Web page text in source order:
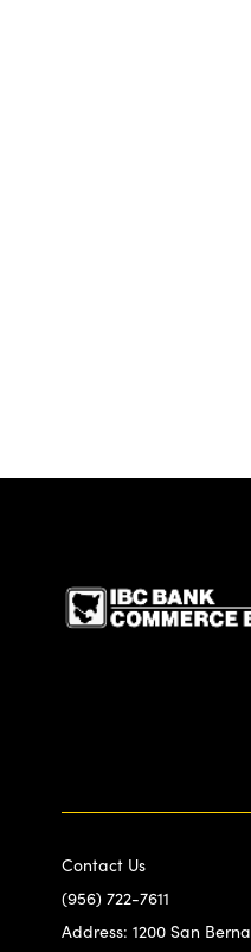
Contact Us
(956) 722-7611
Address: 1200 San